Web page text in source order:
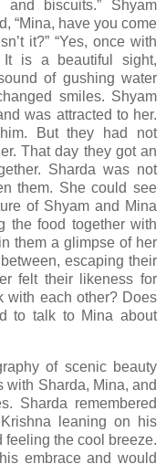
biscuits.” Shyam
“Mina, have you come
it?” “Yes, once with
It is a beautiful sight,
of gushing water
smiles. Shyam
was attracted to her.
But they had not
That day they got an
Sharda was not
them. She could see
of Shyam and Mina
the food together with
them a glimpse of her
escaping their
felt their likeness for
with each other? Does
to talk to Mina about
of scenic beauty
with Sharda, Mina, and
Sharda remembered
leaning on his
feeling the cool breeze.
embrace and would